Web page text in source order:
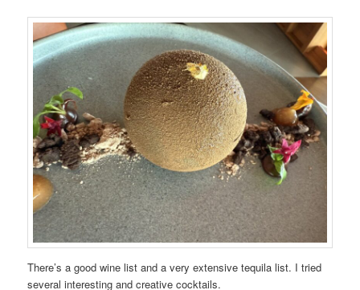
There’s a good wine list and a very extensive tequila list. I tried
several interesting and creative cocktails.